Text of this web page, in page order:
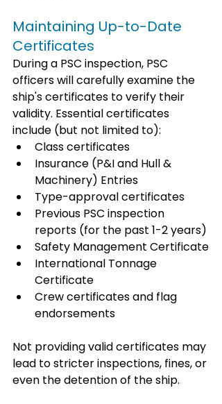
Maintaining Up-to-Date
Certificates
During a PSC inspection, PSC
officers will carefully examine the
ship's certificates to verify their
validity. Essential certificates
include (but not limited to):
Class certificates
Insurance (P&I and Hull &
Machinery) Entries
Type-approval certificates
Previous PSC inspection
reports (for the past 1-2 years)
Safety Management Certificate
International Tonnage
Certificate
Crew certificates and flag
endorsements
Not providing valid certificates may
lead to stricter inspections, fines, or
even the detention of the ship.